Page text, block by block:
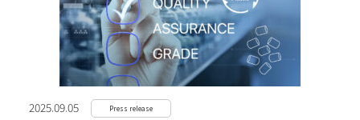
2025.09.05 Press release